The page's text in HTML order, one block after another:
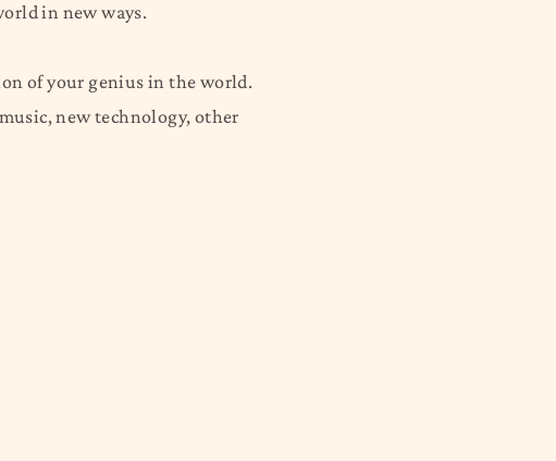
in new ways.
of your genius in the world.
new technology, other